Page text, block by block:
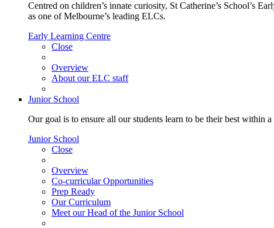
Centred on children’s innate curiosity, St Catherine’s School’s
as one of Melbourne’s leading ELCs.
Early Learning Centre
Close
Overview
About our ELC staff
Junior School
Our goal is to ensure all our students learn to be their best within
Junior School
Close
Overview
Co-curricular Opportunities
Prep Ready
Our Curriculum
Meet our Head of the Junior School